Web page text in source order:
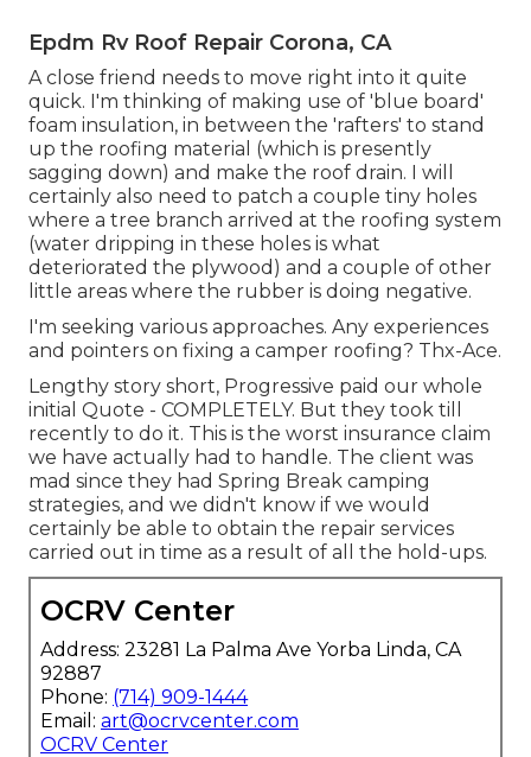
Epdm Rv Roof Repair Corona, CA
A close friend needs to move right into it quite
quick. I'm thinking of making use of 'blue board'
foam insulation, in between the 'rafters' to stand
up the roofing material (which is presently
sagging down) and make the roof drain. I will
certainly also need to patch a couple tiny holes
where a tree branch arrived at the roofing system
(water dripping in these holes is what
deteriorated the plywood) and a couple of other
little areas where the rubber is doing negative.
I'm seeking various approaches. Any experiences
and pointers on fixing a camper roofing? Thx-Ace.
Lengthy story short, Progressive paid our whole
initial Quote - COMPLETELY. But they took till
recently to do it. This is the worst insurance claim
we have actually had to handle. The client was
mad since they had Spring Break camping
strategies, and we didn't know if we would
certainly be able to obtain the repair services
carried out in time as a result of all the hold-ups.
OCRV Center
Address: 23281 La Palma Ave Yorba Linda, CA
92887
Phone: (714) 909-1444
Email: art@ocrvcenter.com
OCRV Center